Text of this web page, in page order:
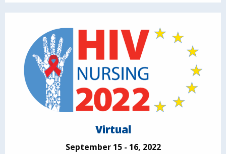
Virtual
September 15 - 16, 2022